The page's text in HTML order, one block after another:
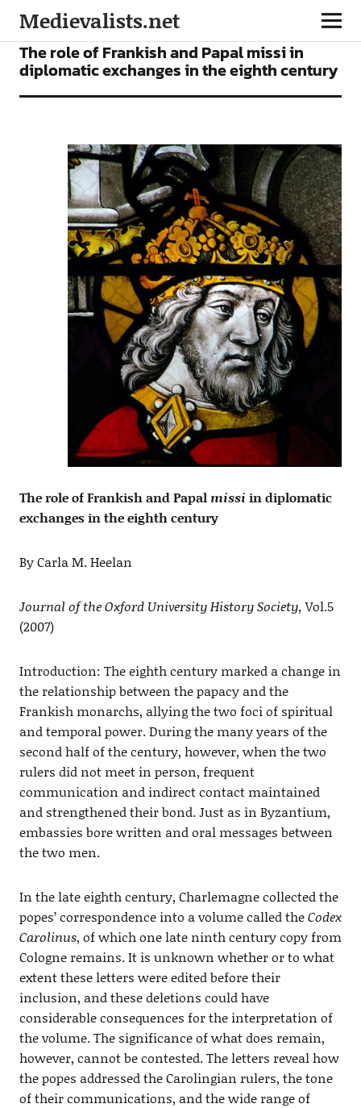
Medievalists.net
ARTICLES
The role of Frankish and Papal missi in
diplomatic exchanges in the eighth century
The role of Frankish and Papal missi in diplomatic
exchanges in the eighth century
By Carla M. Heelan
Journal of the Oxford University History Society,Vol.5
(2007)
Introduction: The eighth century marked a change in
the relationship between the papacy and the
Frankish monarchs, allying the two foci of spiritual
and temporal power. During the many years of the
second half of the century, however, when the two
rulers did not meet in person, frequent
communication and indirect contact maintained
and strengthened their bond. Just as in Byzantium,
embassies bore written and oral messages between
the two men.
In the late eighth century, Charlemagne collected the
popes’ correspondence into a volume called theCodex
Carolinus, of which one late ninth century copy from
Cologne remains. It is unknown whether or to what
extent these letters were edited before their
inclusion, and these deletions could have
considerable consequences for the interpretation of
the volume. The significance of what does remain,
however, cannot be contested. The letters reveal how
the popes addressed the Carolingian rulers, the tone
of their communications, and the wide range of